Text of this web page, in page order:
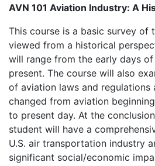
AVN 101 Aviation Industry: A
This course is a basic survey of
viewed from a historical
will range from the early days
present. The course will also
of aviation laws and regulations
changed from aviation
to present day. At the
student will have a
U.S. air transportation industry
significant social/economic